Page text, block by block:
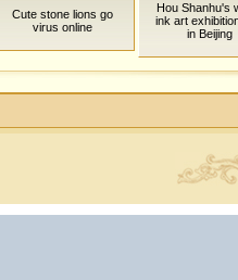
Cute stone lions go
virus online
Hou Shanhu's
ink art
in Beijing